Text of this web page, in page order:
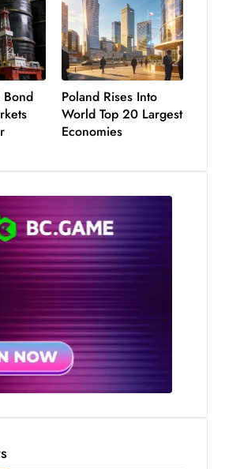
Poland Rises Into
World Top 20 Largest
Economies